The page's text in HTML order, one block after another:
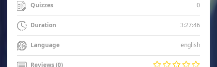
Quizzes 0
Duration 3:27:46
Language english
Reviews (0)